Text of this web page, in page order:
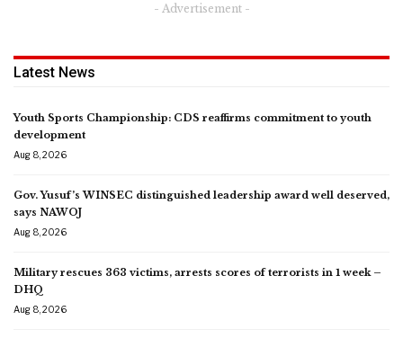
- Advertisement -
Latest News
Youth Sports Championship: CDS reaffirms commitment to youth
development
Aug 8, 2026
Gov. Yusuf’s WINSEC distinguished leadership award well deserved,
says NAWOJ
Aug 8, 2026
Military rescues 363 victims, arrests scores of terrorists in 1 week –
DHQ
Aug 8, 2026